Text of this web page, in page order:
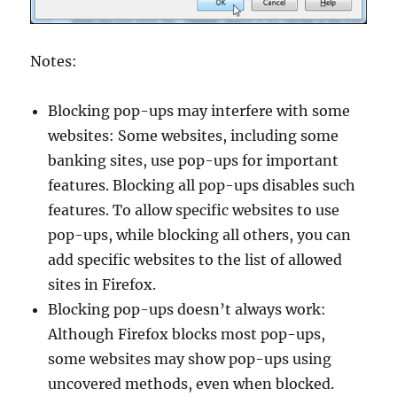
Notes:
Blocking pop-ups may interfere with some
websites: Some websites, including some
banking sites, use pop-ups for important
features. Blocking all pop-ups disables such
features. To allow specific websites to use
pop-ups, while blocking all others, you can
add specific websites to the list of allowed
sites in Firefox.
Blocking pop-ups doesn’t always work:
Although Firefox blocks most pop-ups,
some websites may show pop-ups using
uncovered methods, even when blocked.